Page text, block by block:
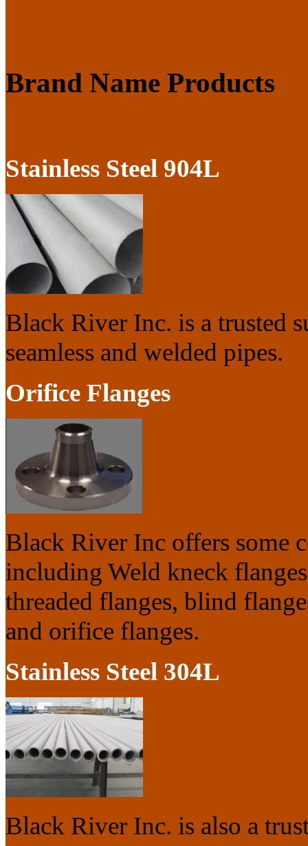
Brand Name Products
Stainless Steel 904L
Black River Inc. is a trusted
seamless and welded pipes.
Orifice Flanges
Black River Inc offers some
including Weld kneck
threaded flanges, blind
and orifice flanges.
Stainless Steel 304L
Black River Inc. is also a